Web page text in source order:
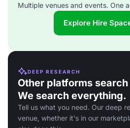
Multiple venues and events. One
Explore Hire
DEEP RESEARCH
Other platforms
We search everything.
Tell us what you need. Our deep
venue, whether it's in our